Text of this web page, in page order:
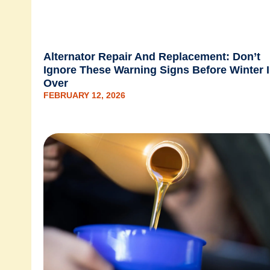
Alternator Repair And Replacement: Don’t
Ignore These Warning Signs Before Winter
Over
FEBRUARY 12, 2026